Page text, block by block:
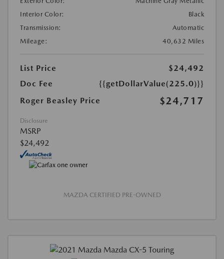
Interior Color:
Black
Transmission:
Automatic
Mileage:
40,632 Miles
List Price
$24,492
Doc Fee
{{getDollarValue(225.0)}}
Roger Beasley Price
$24,717
Disclosure
MSRP
$24,492
MAZDA CERTIFIED PRE-OWNED